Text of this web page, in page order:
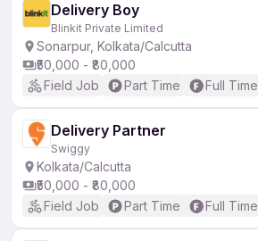
Delivery Boy
Blinkit Private Limited
Sonarpur, Kolkata/Calcutta
₹50,000 - ₹80,000
Field Job
Part Time Full Time
Delivery Partner
Swiggy
Kolkata/Calcutta
₹50,000 - ₹80,000
Field Job
Part Time Full Time